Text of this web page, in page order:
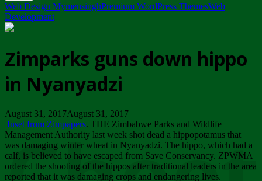
Web Design MymensinghPremium WordPress ThemesWeb
Development
Zimparks guns down hippo
in Nyanyadzi
August 31, 2017August 31, 2017
Inset from Zimpapers. THE Zimbabwe Parks and Wildlife
Management Authority last week shot dead a hippopotamus that
was damaging winter wheat in Nyanyadzi. The hippo, which had a
calf, is believed to have escaped from Save Conservancy. ZPWMA
ordered the shooting of the hippos after traditional leaders in the area
reported that it was damaging crops and endangering lives.